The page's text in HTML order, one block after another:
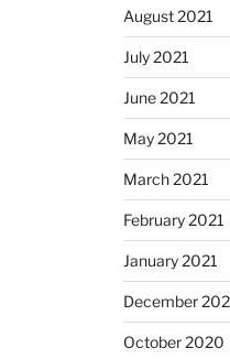
August 2021
July 2021
June 2021
May 2021
March 2021
February 2021
January 2021
December
October 2020